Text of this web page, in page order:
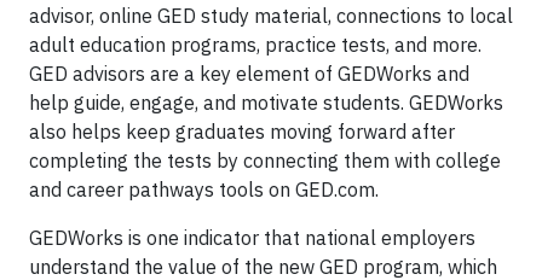
advisor, online GED study material, connections to local
adult education programs, practice tests, and more.
GED advisors are a key element of GEDWorks and
help guide, engage, and motivate students. GEDWorks
also helps keep graduates moving forward after
completing the tests by connecting them with college
and career pathways tools on GED.com.
GEDWorks is one indicator that national employers
understand the value of the new GED program, which